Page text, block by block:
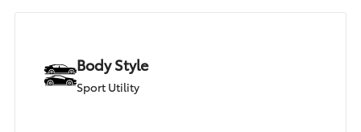
Body Style
Sport Utility